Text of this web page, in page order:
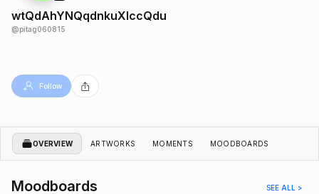
wtQdAhYNQqdnkuXIccQdu
@pitag060815
Follow
OVERVIEW ARTWORKS MOMENTS MOODBOARDS
Moodboards SEE ALL >